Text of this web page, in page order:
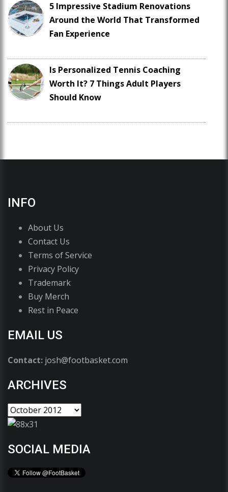
5 Impressive Stadium Renovations
Around the World That Transformed
Fan Experience
Is Personalized Tennis Coaching
Worth It? 7 Things Adult Players
Should Know
INFO
About Us
Contact Us
Terms of Service
Privacy Policy
Trademark
Buy Merch
Rest in Peace
EMAIL US
Contact: josh@footbasket.com
ARCHIVES
SOCIAL MEDIA